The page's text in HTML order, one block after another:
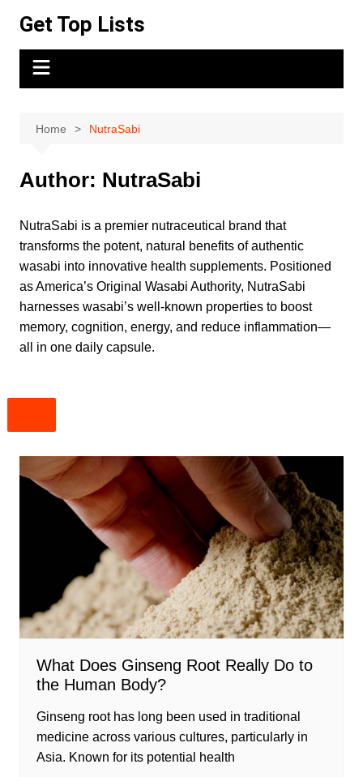
content
Get Top Lists
Home NutraSabi
Author: NutraSabi
NutraSabi is a premier nutraceutical brand that
transforms the potent, natural benefits of authentic
wasabi into innovative health supplements. Positioned
as America’s Original Wasabi Authority, NutraSabi
harnesses wasabi’s well-known properties to boost
memory, cognition, energy, and reduce inflammation—
all in one daily capsule.
What Does Ginseng Root Really Do to
the Human Body?
Ginseng root has long been used in traditional
medicine across various cultures, particularly in
Asia. Known for its potential health